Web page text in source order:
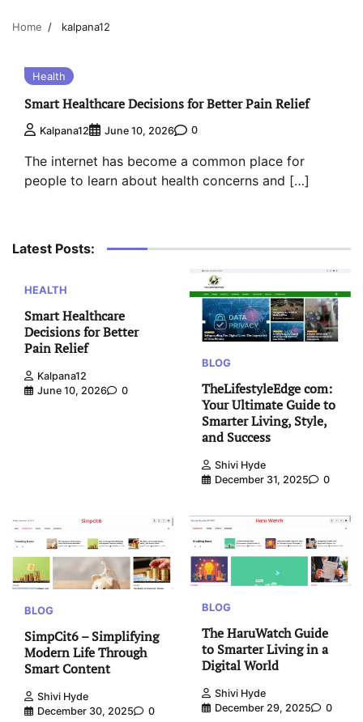
Home kalpana12
Health
Smart Healthcare Decisions for Better Pain Relief
Kalpana12 June 10, 2026 0
The internet has become a common place for
people to learn about health concerns and […]
Latest Posts:
HEALTH
Smart Healthcare
Decisions for Better
Pain Relief
Kalpana12
June 10, 2026
0
BLOG
TheLifestyleEdge com:
Your Ultimate Guide to
Smarter Living, Style,
and Success
Shivi Hyde
December 31, 2025
0
BLOG
SimpCit6 – Simplifying
Modern Life Through
Smart Content
Shivi Hyde
December 30, 2025
0
BLOG
The HaruWatch Guide
to Smarter Living in a
Digital World
Shivi Hyde
December 29, 2025
0